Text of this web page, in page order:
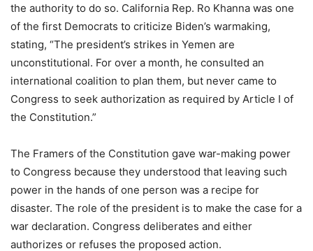
the authority to do so. California Rep. Ro Khanna was one
of the first Democrats to criticize Biden’s warmaking,
stating, “The president’s strikes in Yemen are
unconstitutional. For over a month, he consulted an
international coalition to plan them, but never came to
Congress to seek authorization as required by Article I of
the Constitution.”
The Framers of the Constitution gave war-making power
to Congress because they understood that leaving such
power in the hands of one person was a recipe for
disaster. The role of the president is to make the case for a
war declaration. Congress deliberates and either
authorizes or refuses the proposed action.